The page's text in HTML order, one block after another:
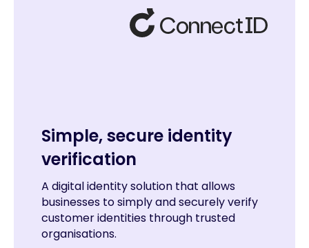
Simple, secure identity
verification
A digital identity solution that allows
businesses to simply and securely verify
customer identities through trusted
organisations.